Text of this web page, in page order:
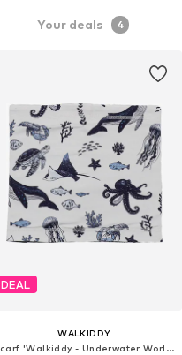
Your deals 4
DEAL
WALKIDDY
Scarf 'Walkiddy - Underwater World Loop'